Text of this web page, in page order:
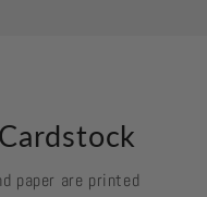
paper are printed